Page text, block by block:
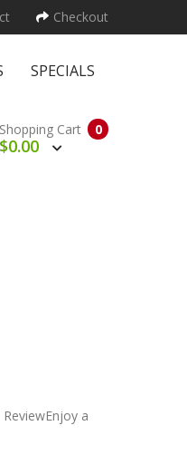
Checkout
SPECIALS
0
Shopping Cart
$0.00
a